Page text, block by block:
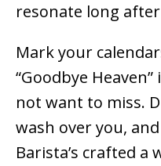
resonate long
Mark your
“Goodbye
not want to miss.
wash over you,
Barista’s crafted